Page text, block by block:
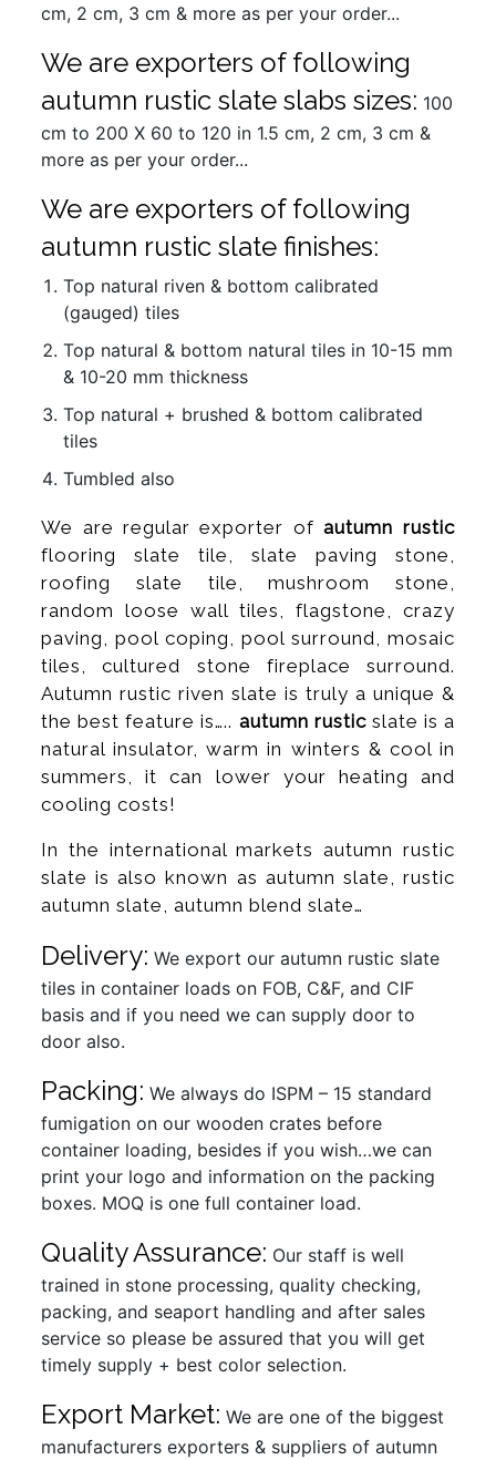
cm, 2 cm, 3 cm & more as per your order...
We are exporters of following
autumn rustic slate slabs sizes: 100
cm to 200 X 60 to 120 in 1.5 cm, 2 cm, 3 cm &
more as per your order...
We are exporters of following
autumn rustic slate finishes:
Top natural riven & bottom calibrated
(gauged) tiles
Top natural & bottom natural tiles in 10-15 mm
& 10-20 mm thickness
Top natural + brushed & bottom calibrated
tiles
Tumbled also
We are regular exporter ofautumn rustic
flooring slate tile, slate paving stone,
roofing slate tile, mushroom stone,
random loose wall tiles, flagstone, crazy
paving, pool coping, pool surround, mosaic
tiles, cultured stone fireplace surround.
Autumn rustic riven slate is truly a unique &
the best feature is….. autumn rusticslate is a
natural insulator, warm in winters & cool in
summers, it can lower your heating and
cooling costs!
In the international markets autumn rustic
slate is also known as autumn slate, rustic
autumn slate, autumn blend slate…
Delivery: We export our autumn rustic slate
tiles in container loads on FOB, C&F, and CIF
basis and if you need we can supply door to
door also.
Packing: We always do ISPM – 15 standard
fumigation on our wooden crates before
container loading, besides if you wish…we can
print your logo and information on the packing
boxes. MOQ is one full container load.
Quality Assurance: Our staff is well
trained in stone processing, quality checking,
packing, and seaport handling and after sales
service so please be assured that you will get
timely supply + best color selection.
Export Market: We are one of the biggest
manufacturers exporters & suppliers of autumn